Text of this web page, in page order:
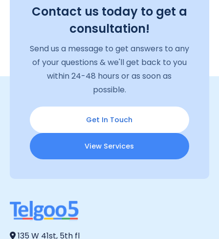
Contact us today to get a
consultation!
Send us a message to get answers to any
of your questions & we'll get back to you
within 24-48 hours or as soon as
possible.
Get In Touch
View Services
135 W 41st, 5th fl